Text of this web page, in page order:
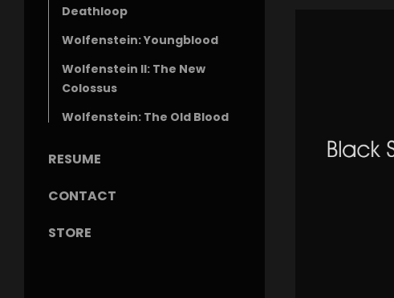
Deathloop
Wolfenstein: Youngblood
Wolfenstein II: The New
Colossus
Wolfenstein: The Old Blood
RESUME
CONTACT
STORE